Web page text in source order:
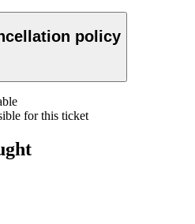
policy
for this ticket